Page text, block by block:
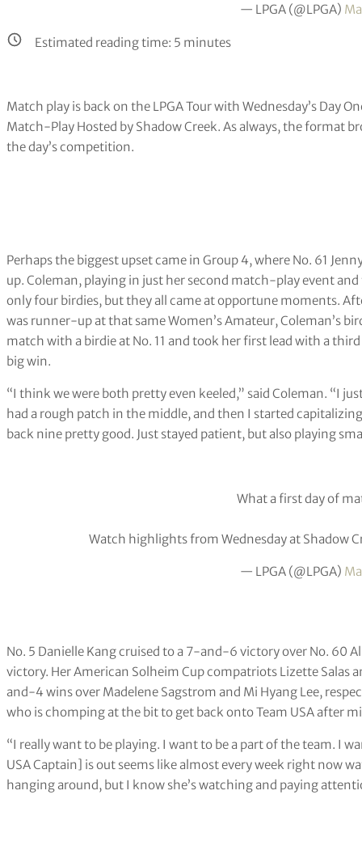
— LPGA (@LPGA)
Estimated reading time: 5 minutes
Match play is back on the LPGA Tour with Wednesday’s Day
Match-Play Hosted by Shadow Creek. As always, the format
the day’s competition.
Perhaps the biggest upset came in Group 4, where No. 61
up. Coleman, playing in just her second match-play event
only four birdies, but they all came at opportune moments.
was runner-up at that same Women’s Amateur, Coleman’s
match with a birdie at No. 11 and took her first lead with a
big win.
“I think we were both pretty even keeled,” said Coleman. “I
had a rough patch in the middle, and then I started
back nine pretty good. Just stayed patient, but also playing
What a first day of
Watch highlights from Wednesday at Shadow
— LPGA (@LPGA)
No. 5 Danielle Kang cruised to a 7-and-6 victory over No. 60
victory. Her American Solheim Cup compatriots Lizette Salas
and-4 wins over Madelene Sagstrom and Mi Hyang Lee,
who is chomping at the bit to get back onto Team USA after
“I really want to be playing. I want to be a part of the team. I
USA Captain] is out seems like almost every week right now
hanging around, but I know she’s watching and paying